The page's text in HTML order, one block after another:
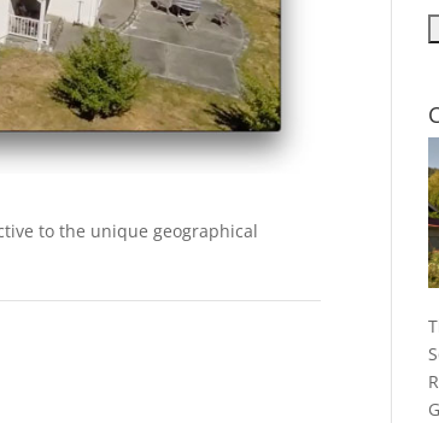
to the unique geographical